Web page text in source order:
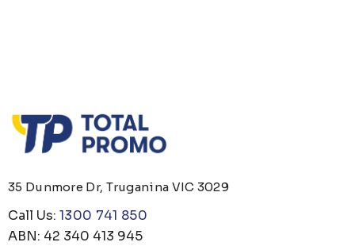
35 Dunmore Dr, Truganina VIC 3029
Call Us: 1300 741 850
ABN: 42 340 413 945